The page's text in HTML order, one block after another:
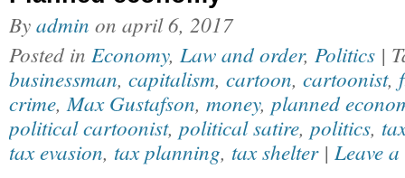
Byadmin on april 6, 2017
Posted in Economy, Law and order, Politics |
businessman, capitalism, cartoon, cartoonist,
crime, Max Gustafson, money, planned
political cartoonist, political satire, politics,
tax evasion, tax planning, tax shelter| Leave